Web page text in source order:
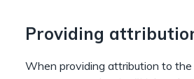
Providing
When providing attribution to the